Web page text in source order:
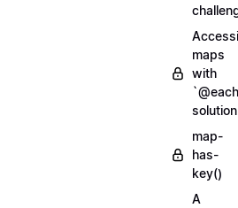
maps
with
solution
map-
has-
key()
A